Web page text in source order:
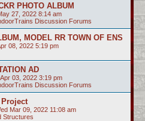
PHOTO ALBUM
27, 2022 8:14 am
Discussion Forums
MODEL RR TOWN OF ENS
08, 2022 5:19 pm
AD
03, 2022 3:19 pm
Discussion Forums
Mar 09, 2022 11:08 am
Structures